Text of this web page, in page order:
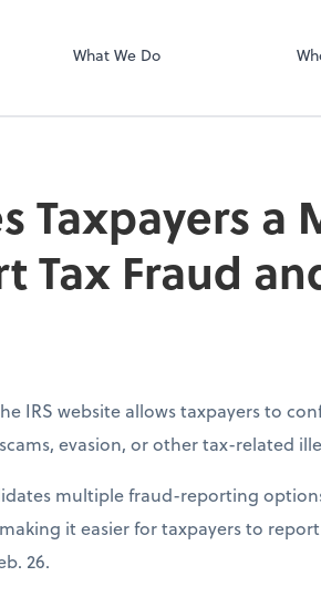
What We Do
Taxpayers
Tax Fraud
IRS website allows taxpayers to
evasion, or other tax-related
multiple fraud-reporting
it easier for taxpayers to
26.